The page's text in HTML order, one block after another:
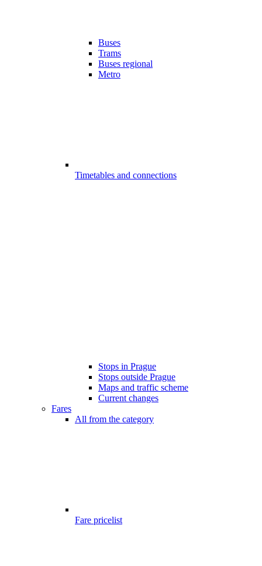
Buses
Trams
Buses regional
Metro
Timetables and connections
Stops in Prague
Stops outside Prague
Maps and traffic scheme
Current changes
Fares
All from the category
Fare pricelist